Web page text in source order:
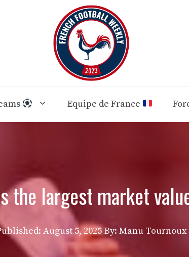
Equipe de France
the largest market
August 5, 2025 By: Manu Tournoux